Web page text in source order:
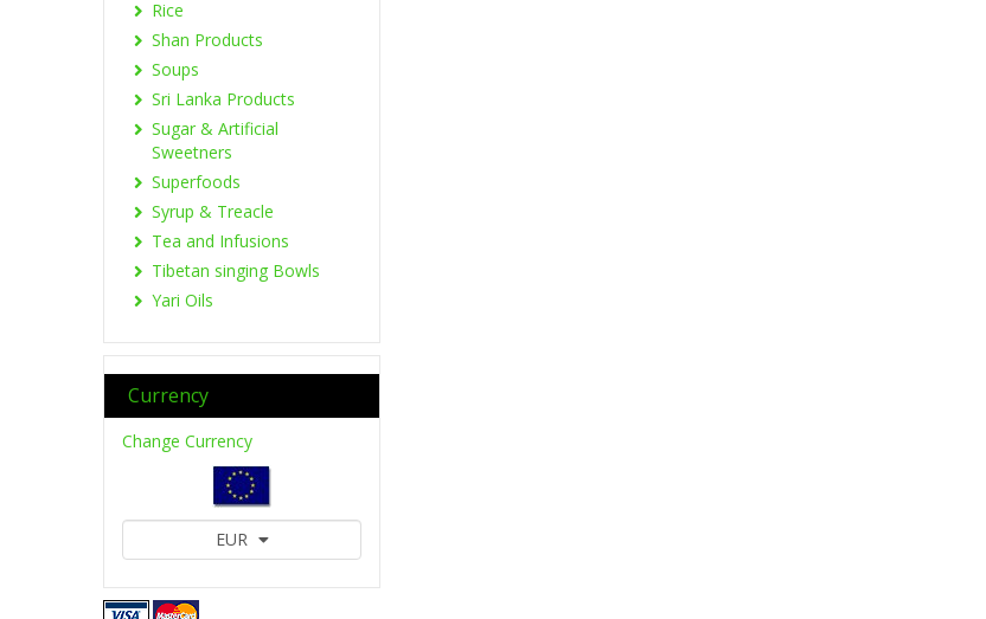
Rice
Shan Products
Soups
Sri Lanka Products
Sugar & Artificial
Sweetners
Superfoods
Syrup & Treacle
Tea and Infusions
Tibetan singing Bowls
Yari Oils
Currency
Change Currency
EUR